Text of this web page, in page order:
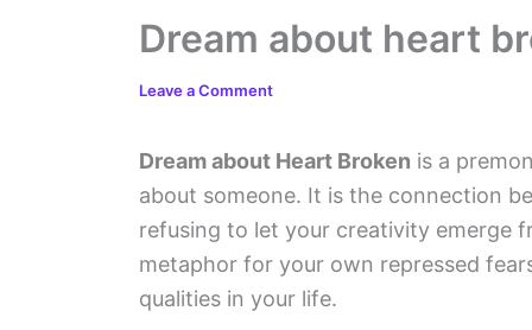
Dream about heart
Leave a Comment
Dream about Heart Broken is a
about someone. It is the connection
refusing to let your creativity emerge
metaphor for your own repressed
qualities in your life.